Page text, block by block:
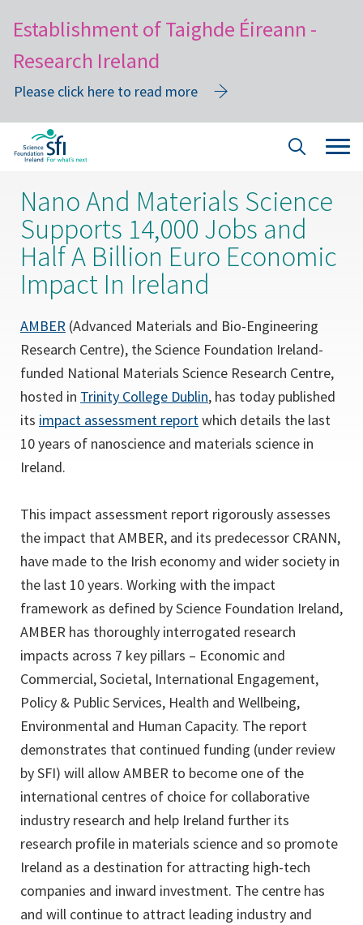
Establishment of Taighde Éireann -
Research Ireland
Please click here to read more
content
Site
Nano And Materials Science
Supports 14,000 Jobs and
Half A Billion Euro Economic
Impact In Ireland
AMBER (opens
in
a
new
tab)
(Advanced Materials and Bio-Engineering
Research Centre), the Science Foundation Ireland-
funded National Materials Science Research Centre,
hosted in Trinity College Dublin(opens
in
a
, has today published
its impact assessment report(opens
in
tab)
which details the last
10 years of nanoscience and materials science in
Ireland.
This impact assessment report rigorously assesses
the impact that AMBER, and its predecessor CRANN,
have made to the Irish economy and wider society in
the last 10 years. Working with the impact
framework as defined by Science Foundation Ireland,
AMBER has thoroughly interrogated research
impacts across 7 key pillars – Economic and
Commercial, Societal, International Engagement,
Policy & Public Services, Health and Wellbeing,
Environmental and Human Capacity. The report
demonstrates that continued funding (under review
by SFI) will allow AMBER to become one of the
international centres of choice for collaborative
industry research and help Ireland further its
research profile in materials science and so promote
Ireland as a destination for attracting high-tech
companies and inward investment. The centre has
and will continue to attract leading industry and